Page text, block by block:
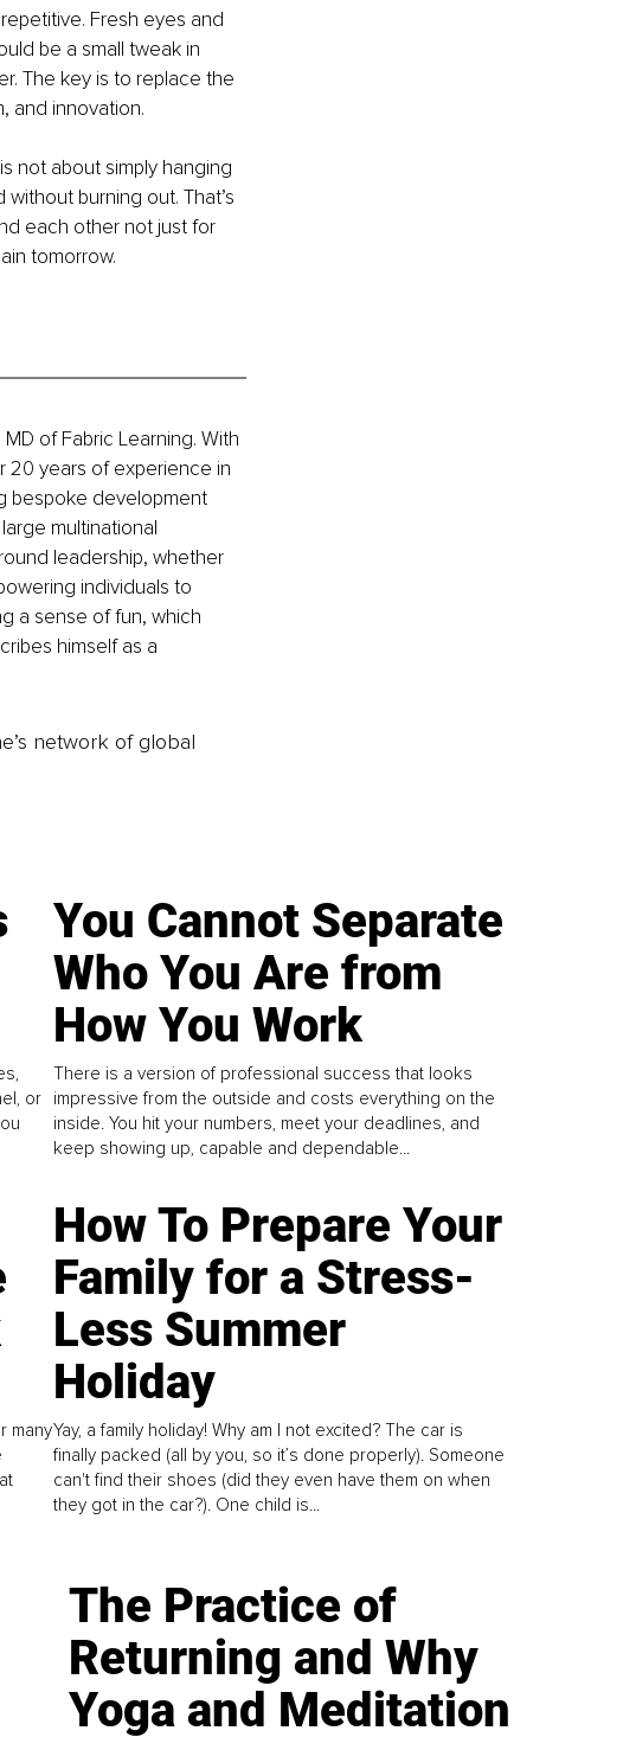
Fresh eyes and
be a small tweak in
The key is to replace the
and innovation.
not about simply hanging
burning out. That’s
each other not just for
tomorrow.
of Fabric Learning. With
20 years of experience in
bespoke development
multinational
leadership, whether
individuals to
a sense of fun, which
himself as a
network of global
or
You Cannot Separate
Who You Are from
How You Work
There is a version of professional success that looks
impressive from the outside and costs everything on the
inside. You hit your numbers, meet your deadlines, and
keep showing up, capable and dependable...
many
How To Prepare Your
Family for a Stress-
Less Summer
Holiday
Yay, a family holiday! Why am I not excited? The car is
finally packed (all by you, so it’s done properly). Someone
can't find their shoes (did they even have them on when
they got in the car?). One child is...
The Practice of
Returning and Why
Yoga and Meditation